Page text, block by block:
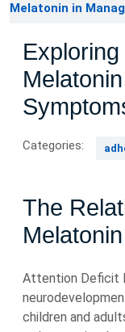
Melatonin in
Categories:
The
Attention Deficit
children and